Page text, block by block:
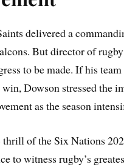
delivered a
But director of
to be made. If his
Dowson stressed the
as the season
thrill of the Six Nations
to witness rugby’s